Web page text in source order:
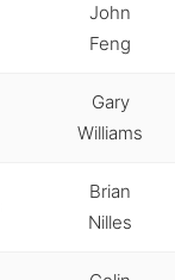
John
Feng
Gary
Williams
Brian
Nilles